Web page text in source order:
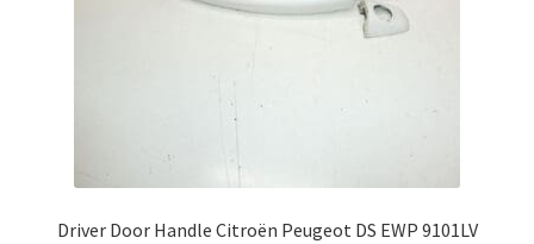
Driver Door Handle Citroën Peugeot DS EWP 9101LV